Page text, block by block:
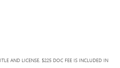
AND LICENSE. $225 DOC FEE IS INCLUDED IN